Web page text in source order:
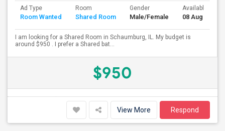
Ad Type
Room Wanted
Room
Shared Room
Gender
Male/Female
Available From
08 Aug 2026
I am looking for a Shared Room in Schaumburg, IL. My budget is
around $950 . I prefer a Shared bat...
$950
View More Respond